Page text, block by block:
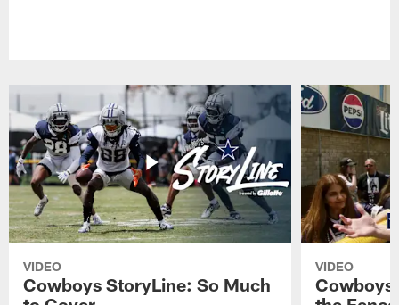
VIDEO
Cowboys StoryLine: So Much
VIDEO
Cowboys